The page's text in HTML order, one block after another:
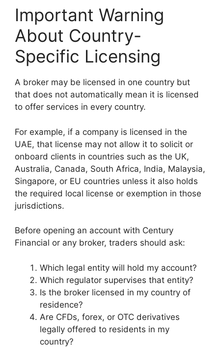
Important Warning
About Country-
Specific Licensing
A broker may be licensed in one country but
that does not automatically mean it is licensed
to offer services in every country.
For example, if a company is licensed in the
UAE, that license may not allow it to solicit or
onboard clients in countries such as the UK,
Australia, Canada, South Africa, India, Malaysia,
Singapore, or EU countries unless it also holds
the required local license or exemption in those
jurisdictions.
Before opening an account with Century
Financial or any broker, traders should ask:
Which legal entity will hold my account?
Which regulator supervises that entity?
Is the broker licensed in my country of
residence?
Are CFDs, forex, or OTC derivatives
legally offered to residents in my
country?